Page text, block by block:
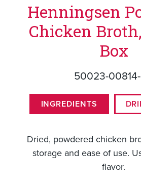
Henningsen
Chicken
Box
50023-
INGREDIENTS
Dried, powdered chicken
storage and ease of use.
flavor.